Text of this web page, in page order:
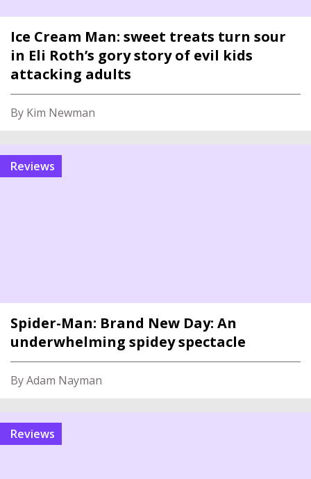
Ice Cream Man: sweet treats turn sour
in Eli Roth’s gory story of evil kids
attacking adults
By Kim Newman
reviews
Spider-Man: Brand New Day: An
underwhelming spidey spectacle
By Adam Nayman
reviews